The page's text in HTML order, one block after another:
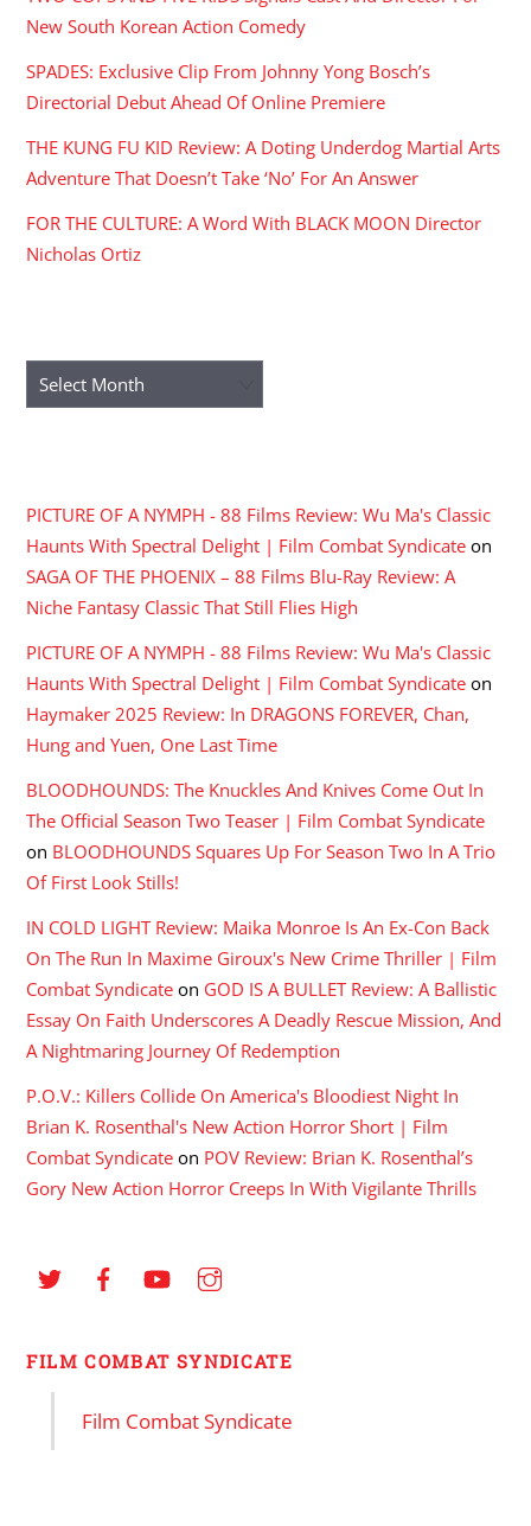
New South Korean Action Comedy
SPADES: Exclusive Clip From Johnny Yong Bosch’s
Directorial Debut Ahead Of Online Premiere
THE KUNG FU KID Review: A Doting Underdog Martial Arts
Adventure That Doesn’t Take ‘No’ For An Answer
FOR THE CULTURE: A Word With BLACK MOON Director
Nicholas Ortiz
Archives
PICTURE OF A NYMPH - 88 Films Review: Wu Ma's Classic
Haunts With Spectral Delight | Film Combat Syndicate on
SAGA OF THE PHOENIX – 88 Films Blu-Ray Review: A
Niche Fantasy Classic That Still Flies High
PICTURE OF A NYMPH - 88 Films Review: Wu Ma's Classic
Haunts With Spectral Delight | Film Combat Syndicate on
Haymaker 2025 Review: In DRAGONS FOREVER, Chan,
Hung and Yuen, One Last Time
BLOODHOUNDS: The Knuckles And Knives Come Out In
The Official Season Two Teaser | Film Combat Syndicate
on BLOODHOUNDS Squares Up For Season Two In A Trio
Of First Look Stills!
IN COLD LIGHT Review: Maika Monroe Is An Ex-Con Back
On The Run In Maxime Giroux's New Crime Thriller | Film
Combat Syndicate on GOD IS A BULLET Review: A Ballistic
Essay On Faith Underscores A Deadly Rescue Mission, And
A Nightmaring Journey Of Redemption
P.O.V.: Killers Collide On America's Bloodiest Night In
Brian K. Rosenthal's New Action Horror Short | Film
Combat Syndicate on POV Review: Brian K. Rosenthal’s
Gory New Action Horror Creeps In With Vigilante Thrills
FILM COMBAT SYNDICATE
Film Combat Syndicate